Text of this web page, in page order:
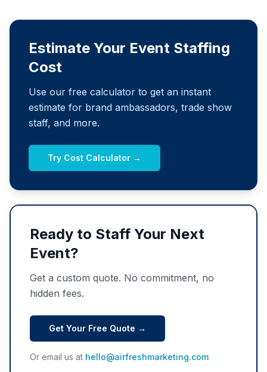
Estimate Your Event Staffing
Cost
Use our free calculator to get an instant
estimate for brand ambassadors, trade show
staff, and more.
Try Cost Calculator →
Ready to Staff Your Next
Event?
Get a custom quote. No commitment, no
hidden fees.
Get Your Free Quote →
Or email us at hello@airfreshmarketing.com